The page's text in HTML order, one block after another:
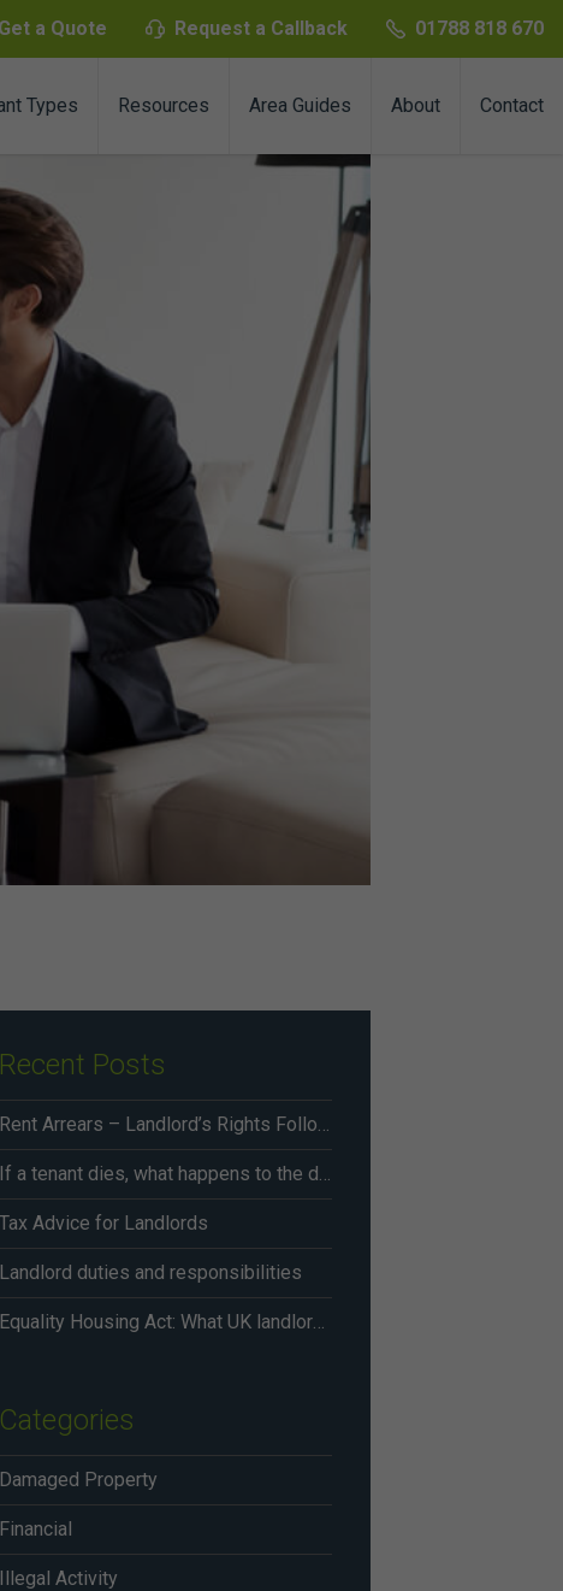
Get a Quote Request a Callback 01788 818 670
Types Resources Area Guides About Contact
Recent Posts
Tax Advice for Landlords
Landlord duties and responsibilities
Equality Housing Act: What UK landlords need to know in 2026
Categories
Damaged Property
Financial
Illegal Activity